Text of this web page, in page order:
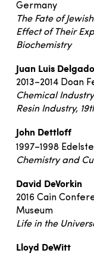
Germany
The Fate of
Effect of Their
Biochemistry
Juan Luis Delgado
2013–2014 Doan
Chemical
Resin Industry,
John Dettloff
1997–1998
Chemistry and
David DeVorkin
2016 Cain
Museum
Life in the
Lloyd DeWitt